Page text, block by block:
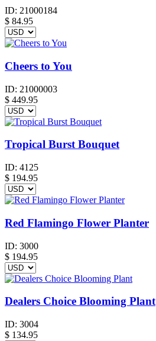
ID: 21000184
$ 84.95
Cheers to You
ID: 21000003
$ 449.95
Tropical Burst Bouquet
ID: 4125
$ 194.95
Red Flamingo Flower Planter
ID: 3000
$ 194.95
Dealers Choice Blooming Plant
ID: 3004
$ 134.95